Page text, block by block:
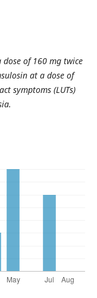
dose of 160 mg twice
at a dose of
symptoms (LUTs)